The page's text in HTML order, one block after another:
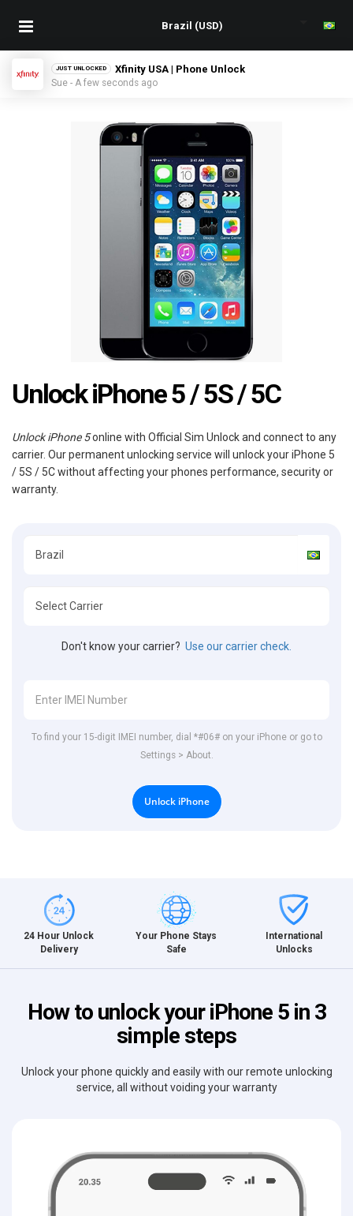
JUST UNLOCKED Xfinity USA | Phone Unlock
Sue - A few seconds ago
Unlock iPhone 5 / 5S / 5C
Unlock iPhone 5online with Official Sim Unlock and connect to any
carrier. Our permanent unlocking service will unlock your iPhone 5
/ 5S / 5C without affecting your phones performance, security or
warranty.
Don't know your carrier? Use our carrier check.
To find your 15-digit IMEI number, dial *#06# on your iPhone or go to
Settings > About.
Unlock iPhone
24 Hour Unlock
Delivery
Your Phone Stays
Safe
International
Unlocks
How to unlock your iPhone 5 in 3
simple steps
Unlock your phone quickly and easily with our remote unlocking
service, all without voiding your warranty